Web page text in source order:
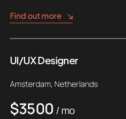
Find out more
UI/UX Designer
Amsterdam, Netherlands
$3500 / mo